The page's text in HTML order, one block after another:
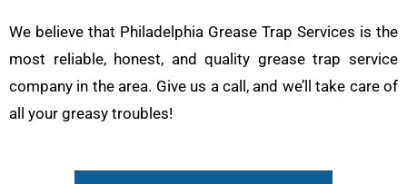
We believe that Philadelphia Grease Trap Services is the
most reliable, honest, and quality grease trap service
company in the area. Give us a call, and we’ll take care of
all your greasy troubles!